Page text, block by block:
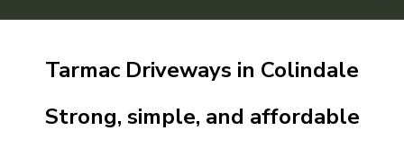
Driveways
Patios
Resin
Tarmac Driveways in Colindale
Strong, simple, and affordable